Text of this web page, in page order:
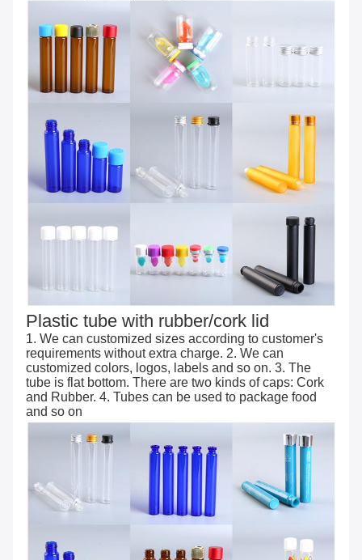
Plastic tube with rubber/cork lid
1. We can customized sizes according to customer's
requirements without extra charge. 2. We can
customized colors, logos, labels and so on. 3. The
tube is flat bottom. There are two kinds of caps: Cork
and Rubber. 4. Tubes can be used to package food
and so on